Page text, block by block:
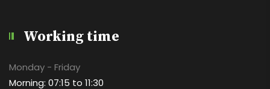
Working time
Monday - Friday
Morning: 07:15 to 11:30